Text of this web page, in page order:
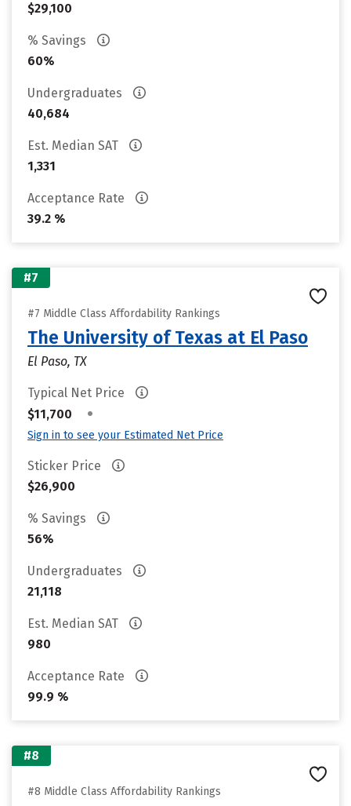
$29,100
% Savings
60%
Undergraduates
40,684
Est. Median SAT
1,331
Acceptance Rate
39.2 %
#7
#7 Middle Class Affordability Rankings
The University of Texas at El Paso
El Paso, TX
Typical Net Price
$11,700
•
Sign in to see your Estimated Net Price
Sticker Price
$26,900
% Savings
56%
Undergraduates
21,118
Est. Median SAT
980
Acceptance Rate
99.9 %
#8
#8 Middle Class Affordability Rankings